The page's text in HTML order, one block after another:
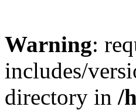
Warning:
includes/
directory in /